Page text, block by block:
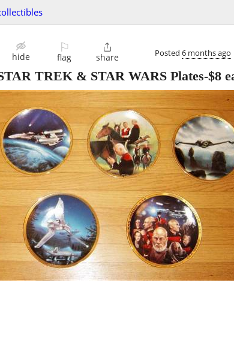
hide
⚐
flag

share Posted 6 months ago
TREK & STAR WARS Plates-$8